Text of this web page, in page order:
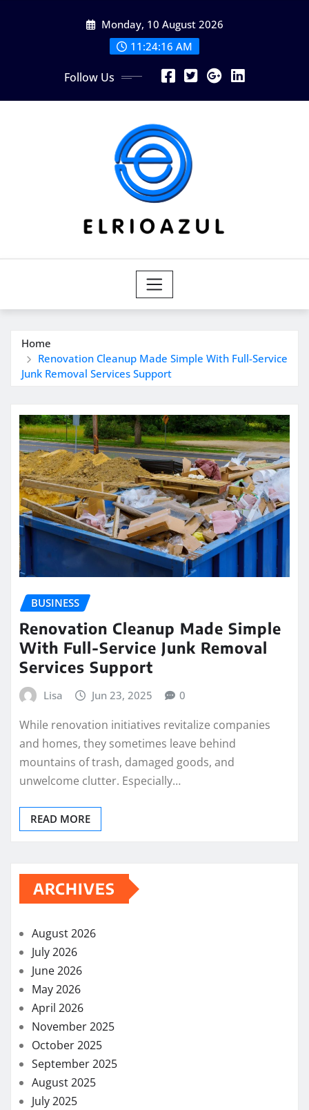
Monday, 10 August 2026
11:24:17 AM
Follow Us
Home
Renovation Cleanup Made Simple With Full-Service
Junk Removal Services Support
BUSINESS
Renovation Cleanup Made Simple
With Full-Service Junk Removal
Services Support
Lisa Jun 23, 2025 0
While renovation initiatives revitalize companies
and homes, they sometimes leave behind
mountains of trash, damaged goods, and
unwelcome clutter. Especially…
READ MORE
ARCHIVES
August 2026
July 2026
June 2026
May 2026
April 2026
November 2025
October 2025
September 2025
August 2025
July 2025